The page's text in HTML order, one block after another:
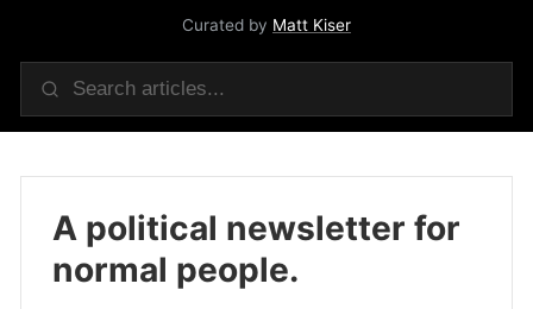
Curated by Matt Kiser
A political newsletter for
normal people.